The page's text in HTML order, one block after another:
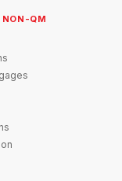
NON-QM